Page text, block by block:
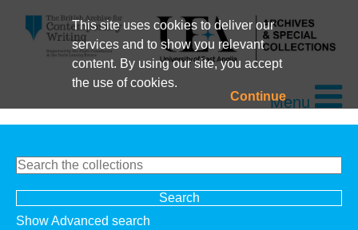
This site uses cookies to deliver our
services and to show you relevant
content. By using our site, you accept
the use of cookies.
ContinueMenu
Show Advanced search